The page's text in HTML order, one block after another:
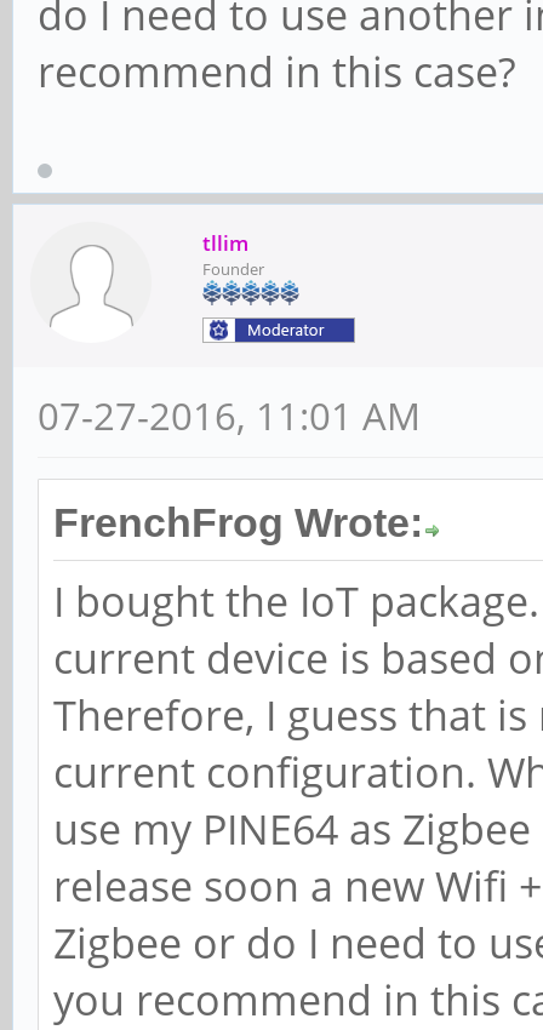
do I need to use another
recommend in this case?
tllim
Founder
07-27-2016, 11:01 AM
FrenchFrog Wrote:
I bought the IoT
current device is based
Therefore, I guess that
current configuration.
use my PINE64 as
release soon a new Wifi
Zigbee or do I need to
you recommend in this